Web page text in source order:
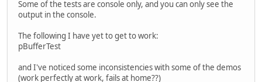
Some of the tests are console only, and you can only see the
output in the console.
The following I have yet to get to work:
pBufferTest
and I've noticed some inconsistencies with some of the demos
(work perfectly at work, fails at home??)